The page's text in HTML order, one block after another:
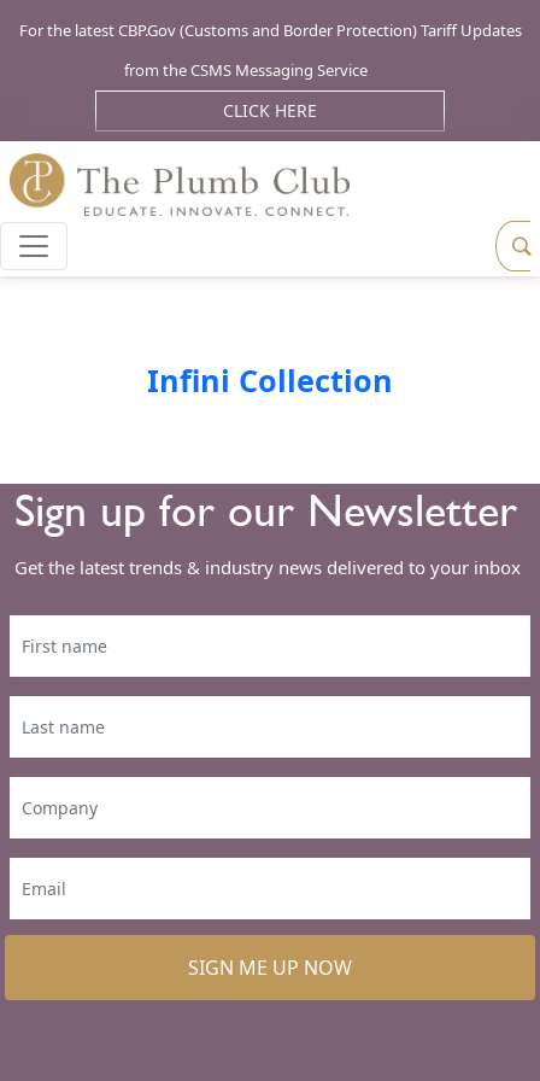
For the latest CBP.Gov (Customs and Border Protection) Tariff Updates
from the CSMS Messaging Service
CLICK HERE
Infini Collection
Sign up for our Newsletter
Get the latest trends & industry news delivered to your inbox
SIGN ME UP NOW